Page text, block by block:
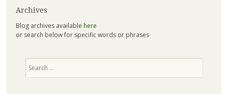
Archives
Blog archives available here
or search below for specific words or phrases